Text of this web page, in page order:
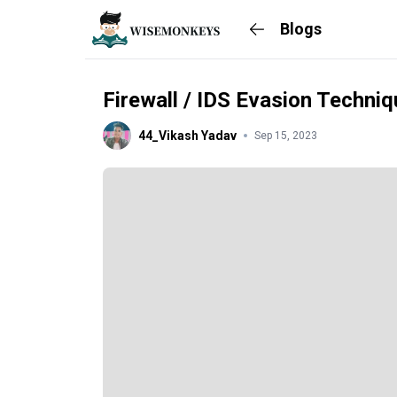
Blogs
Firewall / IDS Evasion
44_Vikash Yadav Sep 15, 2023